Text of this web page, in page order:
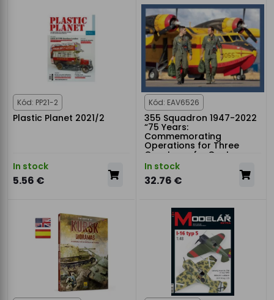
Kód: PP21-2
Plastic Planet 2021/2
In stock
5.56 €
Kód: EAV6526
355 Squadron 1947-2022
“75 Years:
Commemorating
Operations for Three
Quarters of a Century
In stock
32.76 €